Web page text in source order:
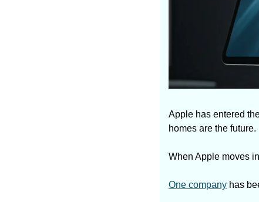
Apple has entered
homes are the future.
When Apple moves
One company has